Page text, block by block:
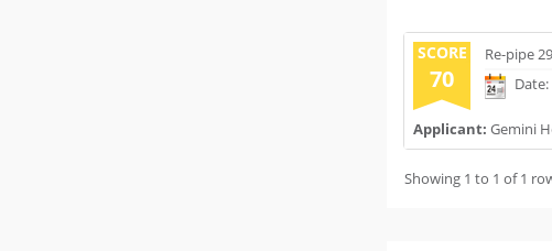
SCORE
70
Re-pipe
Applicant: Gemini
Showing 1 to 1 of 1